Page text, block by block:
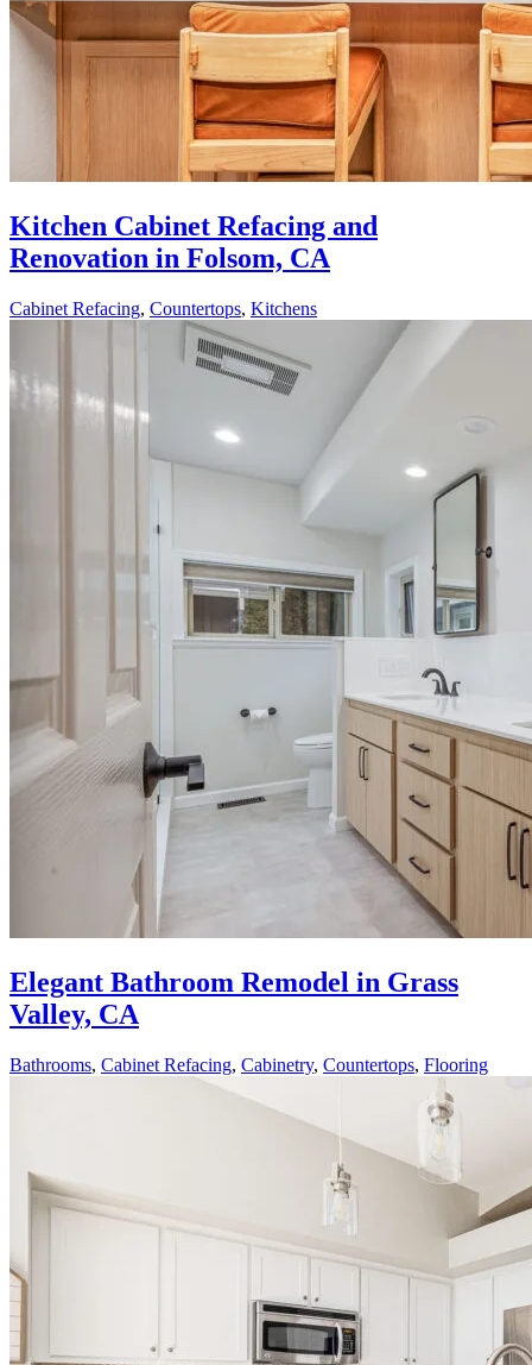
Kitchen Cabinet Refacing and
Renovation in Folsom, CA
Cabinet Refacing, Countertops, Kitchens
Elegant Bathroom Remodel in Grass
Valley, CA
Bathrooms, Cabinet Refacing, Cabinetry, Countertops, Flooring